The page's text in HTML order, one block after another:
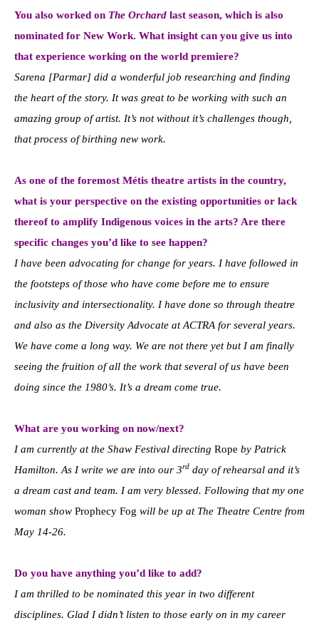
You also worked on The Orchard last season, which is also
nominated for New Work. What insight can you give us into
that experience working on the world premiere?
Sarena [Parmar] did a wonderful job researching and finding
the heart of the story. It was great to be working with such an
amazing group of artist. It’s not without it’s challenges though,
that process of birthing new work.
As one of the foremost Métis theatre artists in the country,
what is your perspective on the existing opportunities or lack
thereof to amplify Indigenous voices in the arts? Are there
specific changes you’d like to see happen?
I have been advocating for change for years. I have followed in
the footsteps of those who have come before me to ensure
inclusivity and intersectionality. I have done so through theatre
and also as the Diversity Advocate at ACTRA for several years.
We have come a long way. We are not there yet but I am finally
seeing the fruition of all the work that several of us have been
doing since the 1980’s. It’s a dream come true.
What are you working on now/next?
I am currently at the Shaw Festival directing Rope by Patrick
Hamilton. As I write we are into our 3rd day of rehearsal and it’s
a dream cast and team. I am very blessed. Following that my one
woman show Prophecy Fog will be up at The Theatre Centre from
May 14-26.
Do you have anything you’d like to add?
I am thrilled to be nominated this year in two different
disciplines. Glad I didn’t listen to those early on in my career